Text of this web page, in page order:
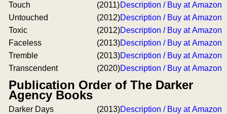
Touch (2011)Description / Buy at Amazon
Untouched
(2012)Description / Buy at Amazon
Toxic
(2012)Description / Buy at Amazon
Faceless
(2013)Description / Buy at Amazon
Tremble
(2013)Description / Buy at Amazon
Transcendent
(2020)Description / Buy at Amazon
Publication Order of The Darker
Agency Books
Darker Days (2013)Description / Buy at Amazon